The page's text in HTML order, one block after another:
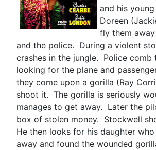
and his
Doreen
fly them
and the police. During a violent
crashes in the jungle. Police comb
looking for the plane and
they come upon a gorilla (Ray
shoot it. The gorilla is seriously
manages to get away. Later the
box of stolen money. Stockwell
He then looks for his daughter
away and found the wounded